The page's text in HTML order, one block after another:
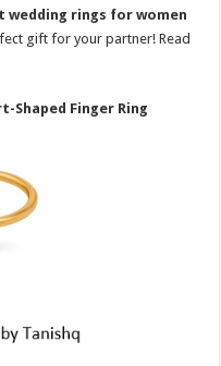
wedding rings for women
gift for your partner! Read
Shaped Finger Ring